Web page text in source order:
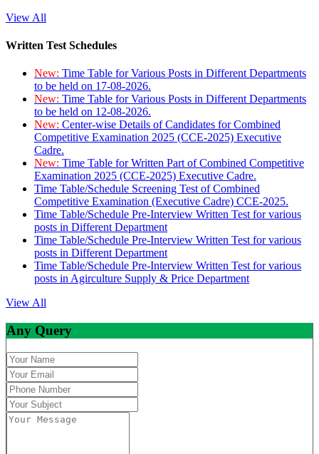
View All
Written Test Schedules
New: Time Table for Various Posts in Different Departments
to be held on 17-08-2026.
New: Time Table for Various Posts in Different Departments
to be held on 12-08-2026.
New: Center-wise Details of Candidates for Combined
Competitive Examination 2025 (CCE-2025) Executive
Cadre.
New: Time Table for Written Part of Combined Competitive
Examination 2025 (CCE-2025) Executive Cadre.
Time Table/Schedule Screening Test of Combined
Competitive Examination (Executive Cadre) CCE-2025.
Time Table/Schedule Pre-Interview Written Test for various
posts in Different Department
Time Table/Schedule Pre-Interview Written Test for various
posts in Different Department
Time Table/Schedule Pre-Interview Written Test for various
posts in Agirculture Supply & Price Department
View All
Any Query